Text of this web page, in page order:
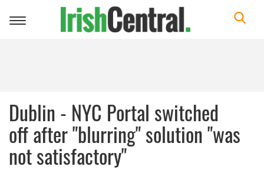
Toggle
Dublin - NYC Portal switched
off after "blurring" solution "was
not satisfactory"